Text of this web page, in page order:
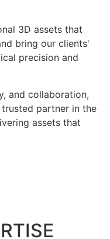
3D assets that
bring our clients'
precision and
and collaboration,
partner in the
assets that